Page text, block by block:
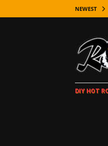
NEWEST
DIY HOT